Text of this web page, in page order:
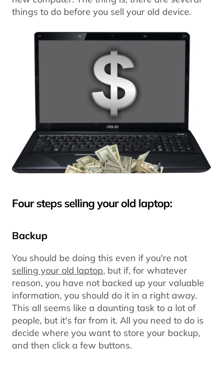
things to do before you sell your old device.
Four steps selling your old laptop:
Backup
You should be doing this even if you're not
selling your old laptop, but if, for whatever
reason, you have not backed up your valuable
information, you should do it in a right away.
This all seems like a daunting task to a lot of
people, but it's far from it. All you need to do is
decide where you want to store your backup,
and then click a few buttons.